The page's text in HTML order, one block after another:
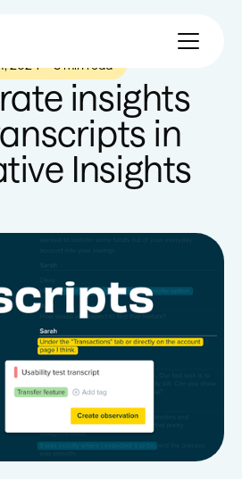
2024—3 min read
insights
in
Insights